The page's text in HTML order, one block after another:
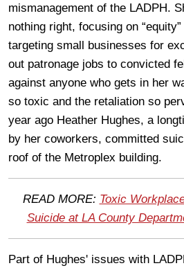
mismanagement of the LADPH.
nothing right, focusing on
targeting small businesses for
out patronage jobs to convicted
against anyone who gets in her
so toxic and the retaliation so
year ago Heather Hughes, a
by her coworkers, committed
roof of the Metroplex building.
READ MORE: Toxic
Suicide at LA County
Part of Hughes' issues with